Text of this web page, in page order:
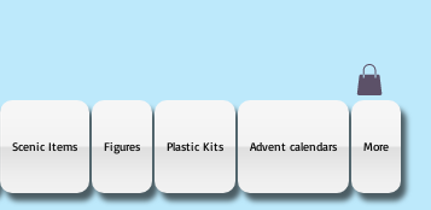
Scenic Items Figures Plastic Kits Advent calendars More